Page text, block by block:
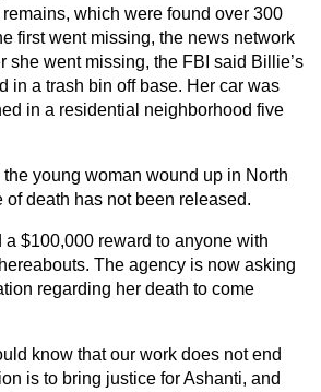
remains, which were found over 300
first went missing, the news network
she went missing, the FBI said Billie’s
in a trash bin off base. Her car was
in a residential neighborhood five
the young woman wound up in North
death has not been released.
a $100,000 reward to anyone with
The agency is now asking
regarding her death to come
know that our work does not end
is to bring justice for Ashanti, and